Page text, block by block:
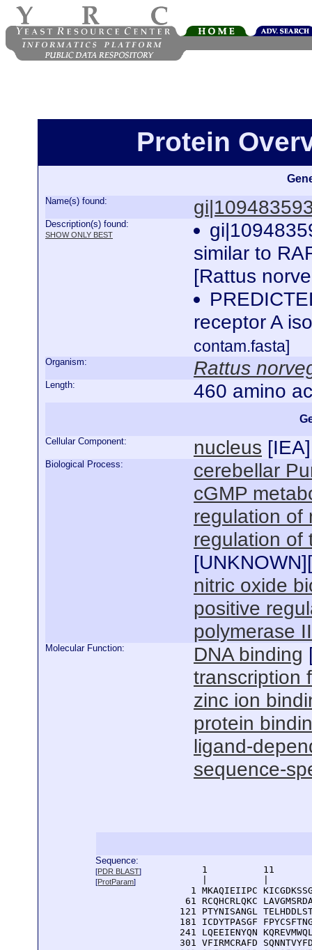
Protein
Name(s) found:
Description(s) found:
SHOW ONLY BEST
similar to
[Rattus
receptor A
contam.fasta]
Organism: Rattus
Length: 460 amino
Cellular Component: nucleus [IEA]
Biological Process:
cerebellar
cGMP
regulation of
regulation of
[UNKNOWN][
nitric oxide
positive
polymerase
Molecular Function: DNA binding
transcription
zinc ion
protein
ligand-
sequence-
Sequence:
[PDR BLAST]
[ProtParam]
1          11
1 MKAQIEIIPC
61 RCQHCRLQKC
121 PTYNISANGL
181 ICDYTPASGF
241 LQEEIENYQN
301 VFIRMCRAFD